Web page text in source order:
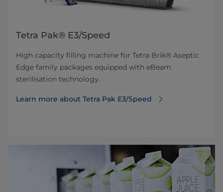
Tetra Pak® E3/Speed
High capacity filling machine for Tetra Brik® Aseptic
Edge family packages equipped with eBeam
sterilisation technology.
Learn more about Tetra Pak E3/Speed